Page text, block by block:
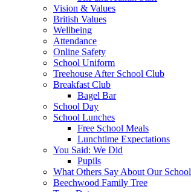
Vision & Values
British Values
Wellbeing
Attendance
Online Safety
School Uniform
Treehouse After School Club
Breakfast Club
Bagel Bar
School Day
School Lunches
Free School Meals
Lunchtime Expectations
You Said: We Did
Pupils
What Others Say About Our School
Beechwood Family Tree